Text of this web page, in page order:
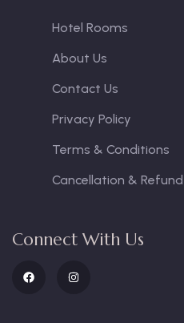
Hotel Rooms
About Us
Contact Us
Privacy Policy
Terms & Conditions
Cancellation & Refund
Connect With Us